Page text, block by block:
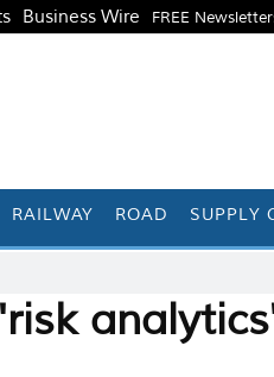
Business Wire FREE
RAILWAY ROAD SUPPLY